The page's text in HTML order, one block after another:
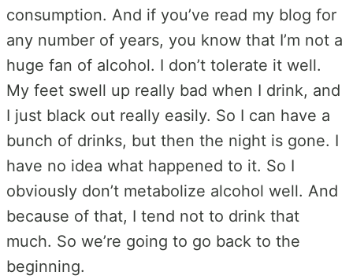
consumption. And if you’ve read my blog for
any number of years, you know that I’m not a
huge fan of alcohol. I don’t tolerate it well.
My feet swell up really bad when I drink, and
I just black out really easily. So I can have a
bunch of drinks, but then the night is gone. I
have no idea what happened to it. So I
obviously don’t metabolize alcohol well. And
because of that, I tend not to drink that
much. So we’re going to go back to the
beginning.